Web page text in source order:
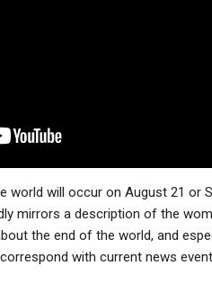
world will occur on August 21 or
mirrors a description of the
the end of the world, and
with current news